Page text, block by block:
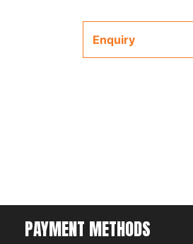
Enquiry
PAYMENT METHODS